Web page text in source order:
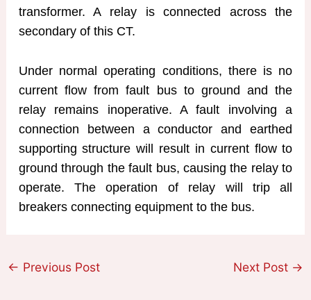
transformer. A relay is connected across the
secondary of this CT.
Under normal operating conditions, there is no
current flow from fault bus to ground and the
relay remains inoperative. A fault involving a
connection between a conductor and earthed
supporting structure will result in current flow to
ground through the fault bus, causing the relay to
operate. The operation of relay will trip all
breakers connecting equipment to the bus.
← Previous Post Next Post →